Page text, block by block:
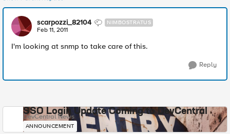
scarpozzi_82104 NIMBOSTRATUS
Feb 11, 2011
I'm looking at snmp to take care of this.
Reply
SSO Login Update Coming to DevCentral
DevCentral News
ANNOUNCEMENT